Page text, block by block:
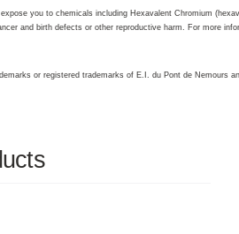
you to chemicals including Hexavalent Chromium
and birth defects or other reproductive harm. For more
or registered trademarks of E.I. du Pont de Nemours